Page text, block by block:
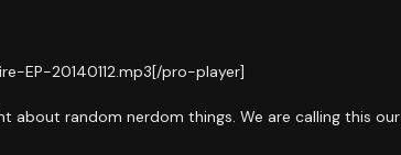
EP-20140112.mp3[/pro-player]
about random nerdom things. We are calling this our